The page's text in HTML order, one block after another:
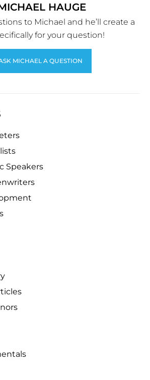
HAUGE
to Michael and he’ll create a
for your question!
MICHAEL A QUESTION
Speakers